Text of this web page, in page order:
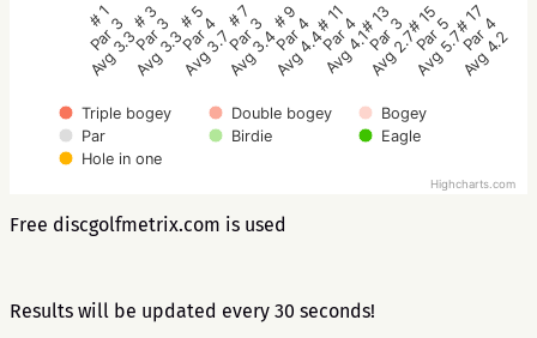
Triple bogey Double bogey
Bogey
Par
Birdie
Eagle
Hole in one
# 1
Par 3
Avg 3.3
# 3
Par 3
Avg 3.3
# 5
Par 4
Avg 3.7
# 7
Par 3
Avg 3.4
# 9
Par 4
Avg 4.4
# 11
Par 4
Avg 4.1
# 13
Par 3
Avg 2.7
# 15
Par 5
Avg 5.7
# 17
Par 4
Avg 4.2
Highcharts.com
Free discgolfmetrix.com is used
Results will be updated every 30 seconds!